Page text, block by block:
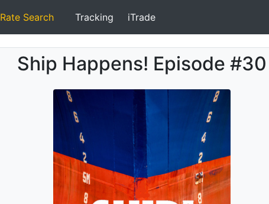
Rate Search Tracking iTrade
Ship Happens! Episode #30